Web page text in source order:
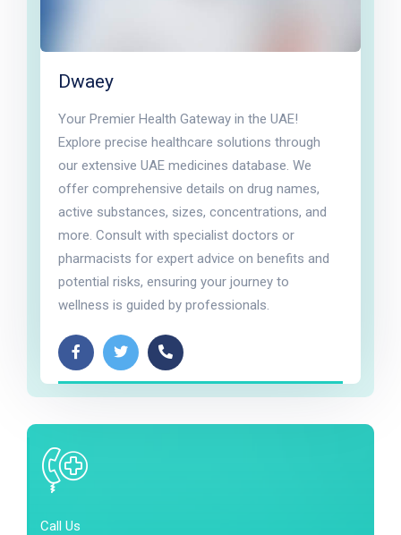
Dwaey
Your Premier Health Gateway in the UAE!
Explore precise healthcare solutions through
our extensive UAE medicines database. We
offer comprehensive details on drug names,
active substances, sizes, concentrations, and
more. Consult with specialist doctors or
pharmacists for expert advice on benefits and
potential risks, ensuring your journey to
wellness is guided by professionals.
Call Us